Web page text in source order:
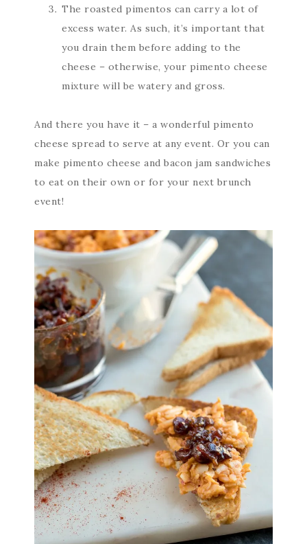
The roasted pimentos can carry a lot of
excess water. As such, it’s important that
you drain them before adding to the
cheese – otherwise, your pimento cheese
mixture will be watery and gross.
And there you have it – a wonderful pimento
cheese spread to serve at any event. Or you can
make pimento cheese and bacon jam sandwiches
to eat on their own or for your next brunch
event!